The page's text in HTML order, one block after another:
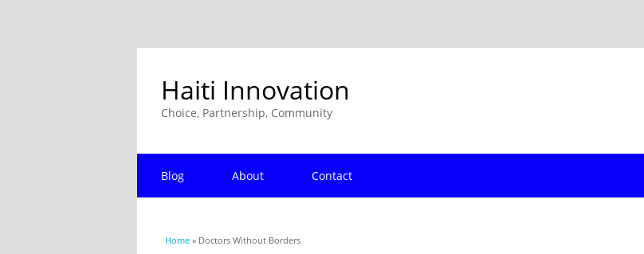
Haiti Innovation
Choice, Partnership, Community
Blog About Contact
You are here
Home » Doctors Without Borders